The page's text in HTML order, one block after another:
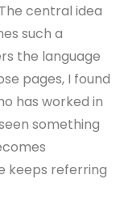
central idea
such a
the language
pages, I found
has worked in
something
keeps referring